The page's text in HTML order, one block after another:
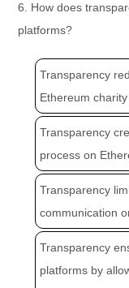
6. How does
platforms?
Transparency
Ethereum charity
Transparency
process on
Transparency
communication
Transparency
platforms by